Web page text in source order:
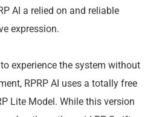
AI a relied on and reliable
expression.
experience the system without
RPRP AI uses a totally free
Lite Model. While this version